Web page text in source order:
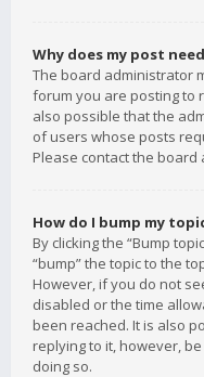
Why does my post
The board administrator
forum you are posting to
also possible that the
of users whose posts
Please contact the
How do I bump my
By clicking the “Bump
“bump” the topic to the
However, if you do not
disabled or the time
been reached. It is also
replying to it, however,
doing so.